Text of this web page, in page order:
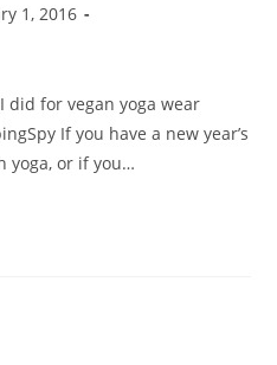
1, 2016
did for vegan yoga wear
If you have a new year’s
yoga, or if you…